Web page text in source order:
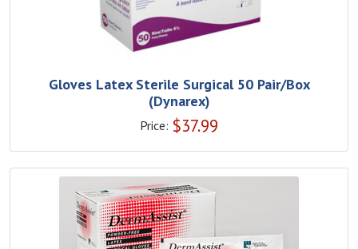
Gloves Latex Sterile Surgical 50 Pair/Box
(Dynarex)
Price: $37.99